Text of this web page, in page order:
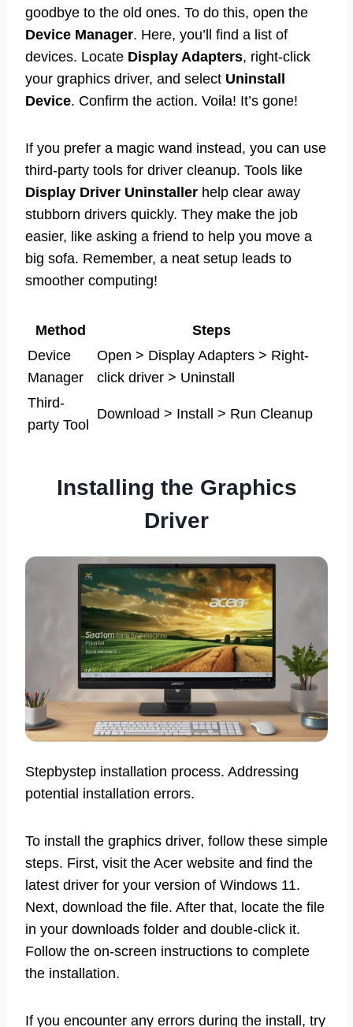
goodbye to the old ones. To do this, open the
Device Manager. Here, you’ll find a list of
devices. Locate Display Adapters, right-click
your graphics driver, and select Uninstall
Device. Confirm the action. Voila! It’s gone!
If you prefer a magic wand instead, you can use
third-party tools for driver cleanup. Tools like
Display Driver Uninstaller help clear away
stubborn drivers quickly. They make the job
easier, like asking a friend to help you move a
big sofa. Remember, a neat setup leads to
smoother computing!
Method
Steps
Device
Manager
Open > Display Adapters > Right-
click driver > Uninstall
Third-
party Tool
Download > Install > Run Cleanup
Installing the Graphics
Driver
Stepbystep installation process. Addressing
potential installation errors.
To install the graphics driver, follow these simple
steps. First, visit the Acer website and find the
latest driver for your version of Windows 11.
Next, download the file. After that, locate the file
in your downloads folder and double-click it.
Follow the on-screen instructions to complete
the installation.
If you encounter any errors during the install, try